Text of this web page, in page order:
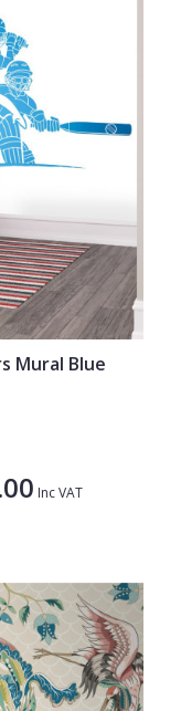
Mural Blue
Inc VAT